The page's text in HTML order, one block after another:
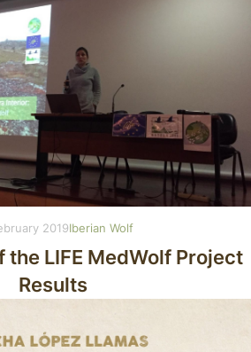
2019Iberian Wolf
the LIFE MedWolf Project
Results